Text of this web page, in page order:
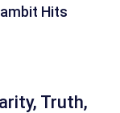
Hits
Truth,